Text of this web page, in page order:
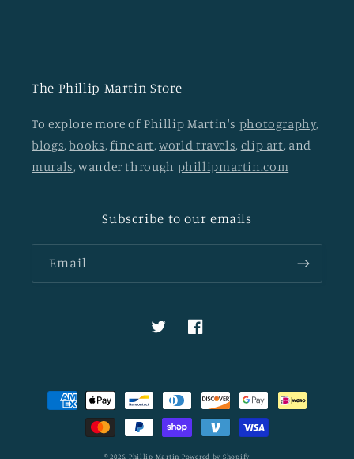
The Phillip Martin Store
To explore more of Phillip Martin's photography,
blogs,books, fine art,world travels, clip art, and
murals, wander through phillipmartin.com
Subscribe to our emails
Email
TwitterFacebook
Payment
methods
© 2026, Phillip Martin Powered by Shopify